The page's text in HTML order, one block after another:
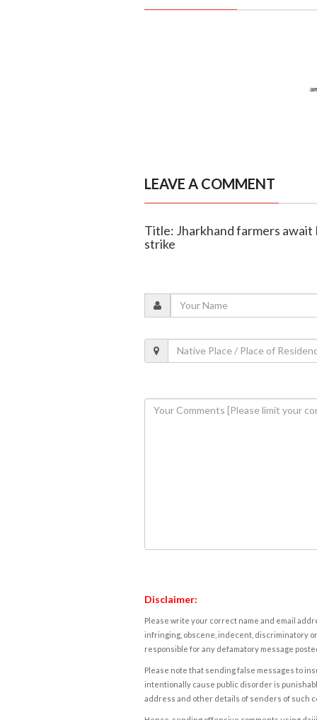
LEAVE A COMMENT
Title: Jharkhand farmers
strike
Disclaimer:
Please write your correct name and email
infringing, obscene, indecent, discriminatory
responsible for any defamatory message
Please note that sending false messages to
intentionally cause public disorder is
address and other details of senders of such